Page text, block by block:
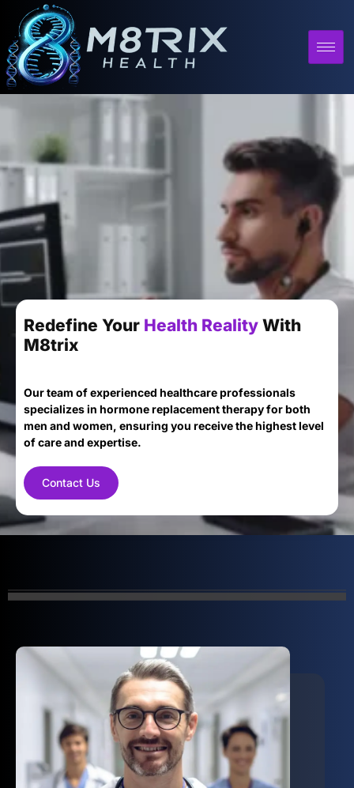
Redefine Your Health Reality With
M8trix
Our team of experienced healthcare professionals
specializes in hormone replacement therapy for both
men and women, ensuring you receive the highest level
of care and expertise.
Contact Us